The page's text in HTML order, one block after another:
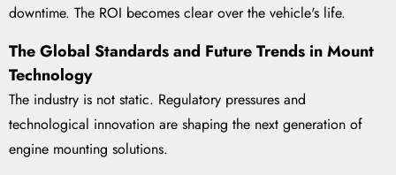
downtime. The ROI becomes clear over the vehicle's life.
The Global Standards and Future Trends in Mount
Technology
The industry is not static. Regulatory pressures and
technological innovation are shaping the next generation of
engine mounting solutions.